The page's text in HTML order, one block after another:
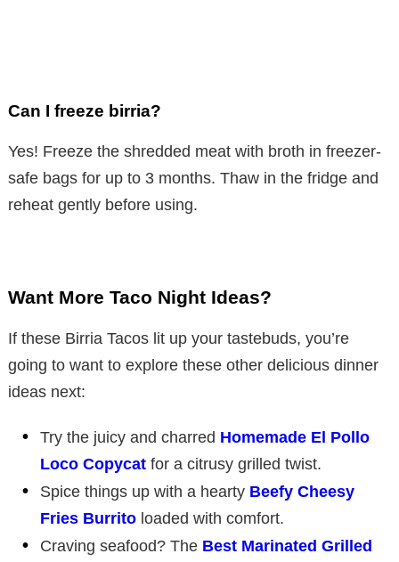
Can I freeze birria?
Yes! Freeze the shredded meat with broth in freezer-
safe bags for up to 3 months. Thaw in the fridge and
reheat gently before using.
Want More Taco Night Ideas?
If these Birria Tacos lit up your tastebuds, you’re
going to want to explore these other delicious dinner
ideas next:
Try the juicy and charred Homemade El Pollo
Loco Copycat for a citrusy grilled twist.
Spice things up with a hearty Beefy Cheesy
Fries Burrito loaded with comfort.
Craving seafood? The Best Marinated Grilled